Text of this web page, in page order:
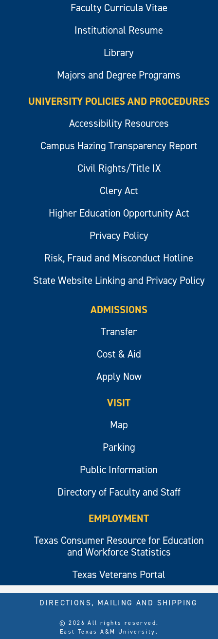
Faculty Curricula Vitae
Institutional Resume
Library
Majors and Degree Programs
UNIVERSITY POLICIES AND PROCEDURES
Accessibility Resources
Campus Hazing Transparency Report
Civil Rights/Title IX
Clery Act
Higher Education Opportunity Act
Privacy Policy
Risk, Fraud and Misconduct Hotline
State Website Linking and Privacy Policy
ADMISSIONS
Transfer
Cost & Aid
Apply Now
VISIT
Map
Parking
Public Information
Directory of Faculty and Staff
EMPLOYMENT
Texas Consumer Resource for Education
and Workforce Statistics
Texas Veterans Portal
© 2026 All rights reserved.
East Texas A&M University.
DIRECTIONS, MAILING AND SHIPPING